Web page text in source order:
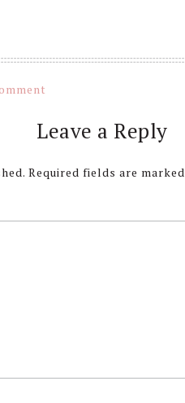
Leave a Reply
Required fields are marked